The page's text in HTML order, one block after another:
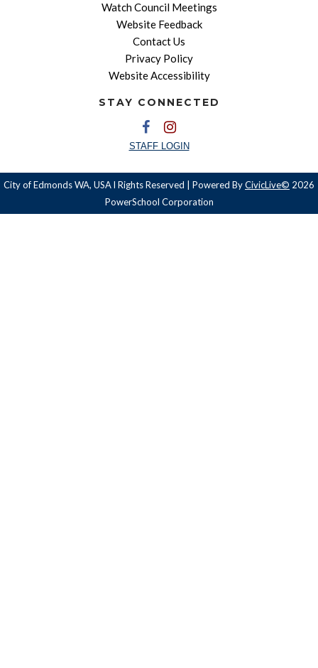
Watch Council Meetings
Website Feedback
Contact Us
Privacy Policy
Website Accessibility
STAY CONNECTED
STAFF LOGIN
City of Edmonds WA, USA l Rights Reserved | Powered ByCivicLive© 2026
PowerSchool Corporation